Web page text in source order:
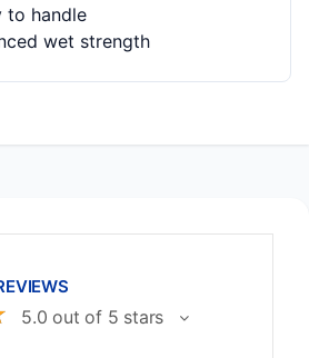
to handle
wet strength
5.0 out of 5 stars